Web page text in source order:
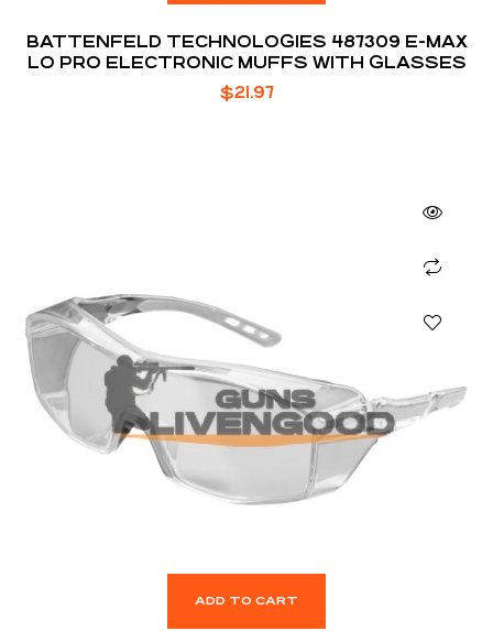
BATTENFELD TECHNOLOGIES 487309 E-MAX
LO PRO ELECTRONIC MUFFS WITH GLASSES
$21.97
ADD TO CART